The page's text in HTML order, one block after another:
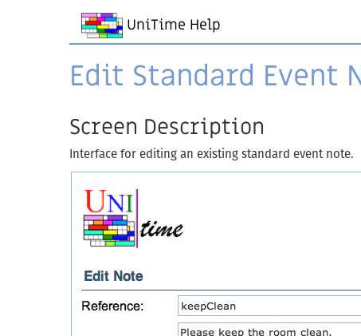
UniTime Help
Edit Standard Event
Screen Description
Interface for editing an existing standard event note.